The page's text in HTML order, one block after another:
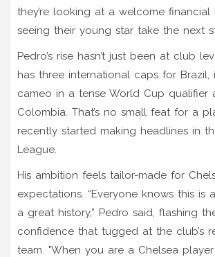
they’re looking at a welcome
seeing their young star take the next
Pedro’s rise hasn’t just been at club
has three international caps for Brazil,
cameo in a tense World Cup qualifier
Colombia. That’s no small feat for a
recently started making headlines in
League.
His ambition feels tailor-made for
expectations. “Everyone knows this is
a great history,” Pedro said, flashing
confidence that tugged at the club’s
team. "When you are a Chelsea